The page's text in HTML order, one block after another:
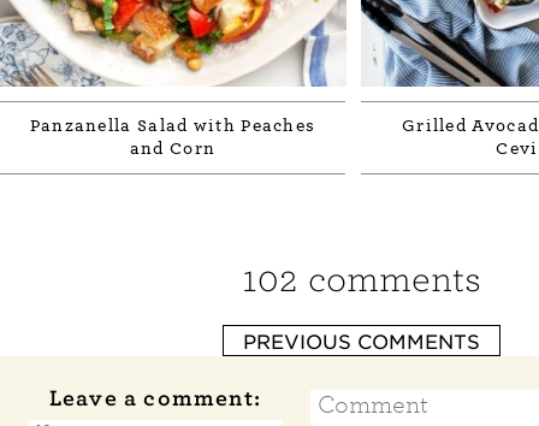
Panzanella Salad with Peaches
and Corn
Grilled
102 comments
PREVIOUS COMMENTS
Leave a comment: